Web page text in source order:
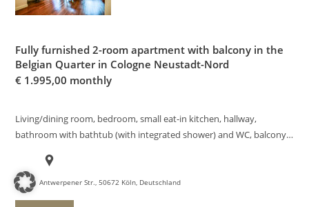
Fully furnished 2-room apartment with balcony in the
Belgian Quarter in Cologne Neustadt-Nord
€ 1.995,00 monthly
Living/dining room, bedroom, small eat-in kitchen, hallway,
bathroom with bathtub (with integrated shower) and WC, balcony…
Antwerpener Str., 50672 Köln, Deutschland